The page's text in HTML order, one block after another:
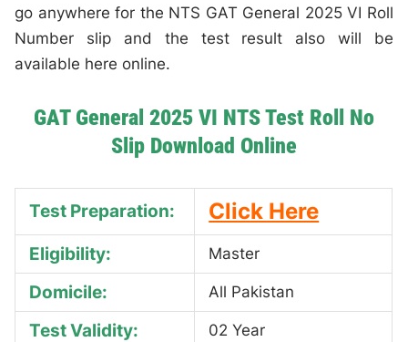
go anywhere for the NTS GAT General 2025 VI Roll
Number slip and the test result also will be
available here online.
GAT General 2025 VI NTS Test Roll No
Slip Download Online
Test Preparation: Click Here
Eligibility: Master
Domicile: All Pakistan
Test Validity: 02 Year